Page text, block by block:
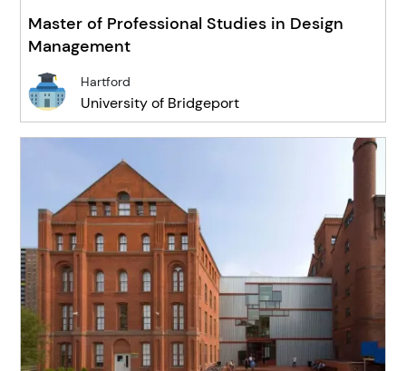
Master of Professional Studies in Design
Management
Hartford
University of Bridgeport